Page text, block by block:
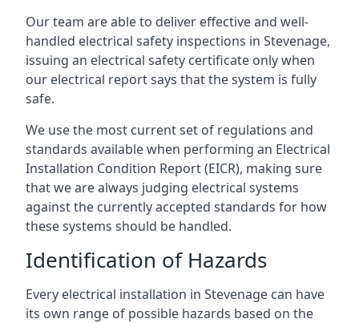
Our team are able to deliver effective and well-
handled electrical safety inspections in Stevenage,
issuing an electrical safety certificate only when
our electrical report says that the system is fully
safe.
We use the most current set of regulations and
standards available when performing an Electrical
Installation Condition Report (EICR), making sure
that we are always judging electrical systems
against the currently accepted standards for how
these systems should be handled.
Identification of Hazards
Every electrical installation in Stevenage can have
its own range of possible hazards based on the